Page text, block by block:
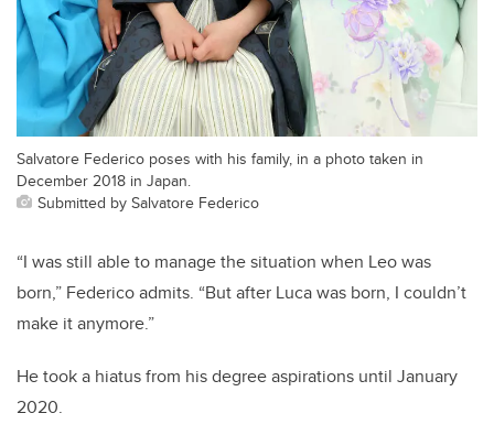
Salvatore Federico poses with his family, in a photo taken in
December 2018 in Japan.
Submitted by Salvatore Federico
“I was still able to manage the situation when Leo was
born,” Federico admits. “But after Luca was born, I couldn’t
make it anymore.”
He took a hiatus from his degree aspirations until January
2020.